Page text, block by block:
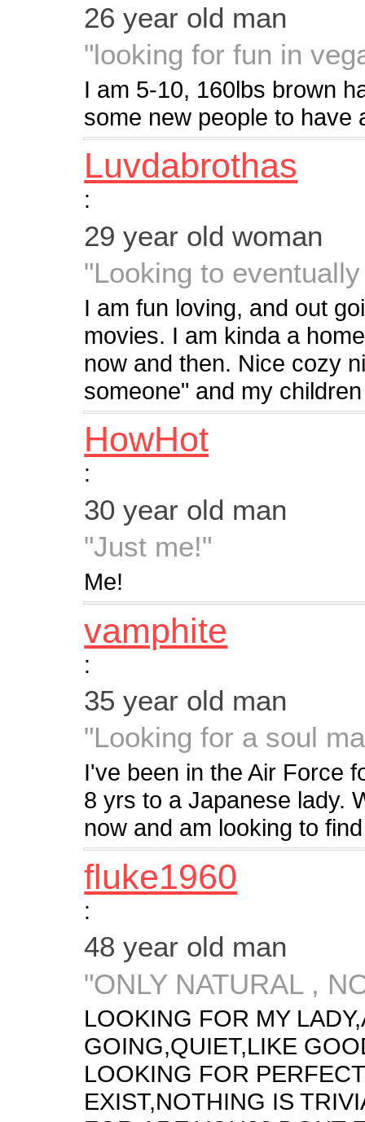
26 year old man
"looking for fun in
I am 5-10, 160lbs brown
some new people to have
Luvdabrothas
:
29 year old woman
"Looking to
I am fun loving, and out
movies. I am kinda a
now and then. Nice cozy
someone" and my
HowHot
:
30 year old man
"Just me!"
Me!
vamphite
:
35 year old man
"Looking for a soul
I've been in the Air Force
8 yrs to a Japanese lady.
now and am looking to
fluke1960
:
48 year old man
"ONLY NATURAL ,
LOOKING FOR MY
GOING,QUIET,LIKE
LOOKING FOR
EXIST,NOTHING IS